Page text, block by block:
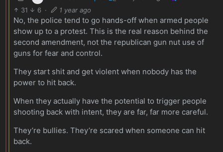
31 6 · 1 year ago
No, the police tend to go hands-off when armed people
show up to a protest. This is the real reason behind the
second amendment, not the republican gun nut use of
guns for fear and control.
They start shit and get violent when nobody has the
power to hit back.
When they actually have the potential to trigger people
shooting back with intent, they are far, far more careful.
They’re bullies. They’re scared when someone can hit
back.